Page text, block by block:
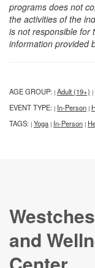
programs does not
the activities of the
is not responsible for
information provided
AGE GROUP: | Adult (19+) |
EVENT TYPE: | In-Person |
TAGS: | Yoga | In-Person |
and